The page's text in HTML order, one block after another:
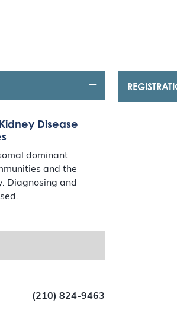
Disease
dominant
and the
Diagnosing and
(210) 824-9463